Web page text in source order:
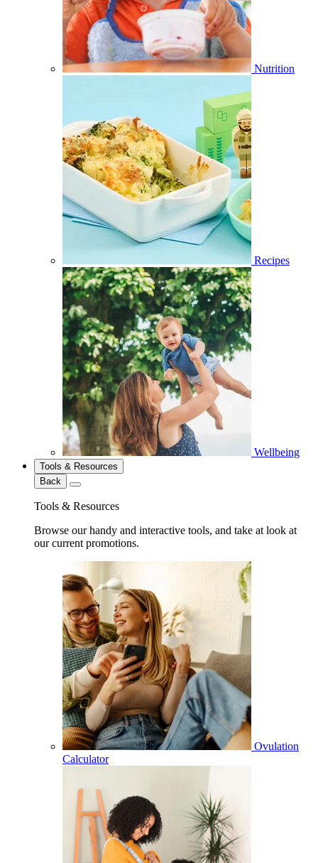
Nutrition
Recipes
Wellbeing
Tools & Resources
Back
Tools & Resources
Browse our handy and interactive tools, and take at look at
our current promotions.
Ovulation
Calculator